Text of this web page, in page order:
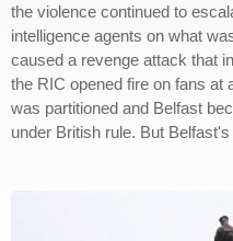
the violence continued to
intelligence agents on what
caused a revenge attack that
the RIC opened fire on fans at
was partitioned and Belfast
under British rule. But